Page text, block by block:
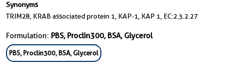
Synonyms
TRIM28, KRAB associated protein 1, KAP-1, KAP 1, EC:2.3.2.27
Formulation: PBS, Proclin300, BSA, Glycerol
PBS, Proclin300, BSA, Glycerol